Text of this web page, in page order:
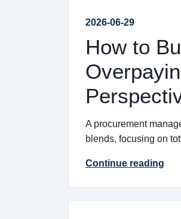
2026-06-29
How to
A procurement
blends, focusing on
Continue reading